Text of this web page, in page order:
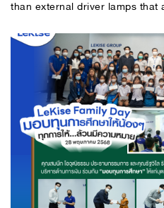
than external driver lamps
every angle.